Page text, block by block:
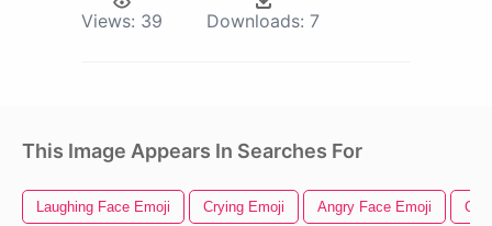
Views: 39 Downloads: 7
This Image Appears In Searches For
Laughing Face Emoji Crying Emoji Angry Face Emoji